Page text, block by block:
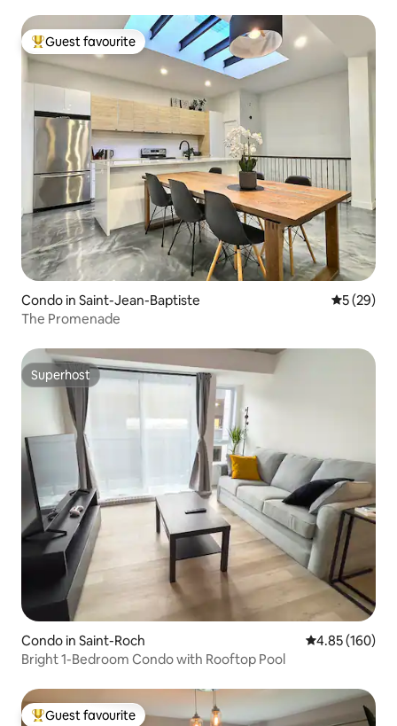
Top guest favourite
Guest favourite
Condo in Saint-Jean-Baptiste 5 out of 5
5 (29)
The Promenade
Superhost
Superhost
Condo in Saint-Roch 4.85 out of 5
4.85 (160)
Bright 1-Bedroom Condo with Rooftop Pool
Top guest favourite
Guest favourite